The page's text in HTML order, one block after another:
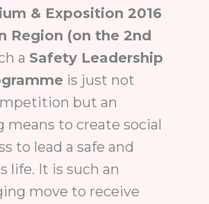
& Exposition 2016
Region (on the 2nd
a Safety Leadership
is just not
but an
means to create social
to lead a safe and
life. It is such an
move to receive